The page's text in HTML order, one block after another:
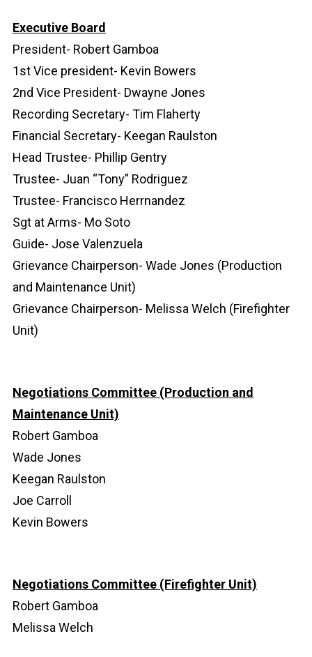
Executive Board
President- Robert Gamboa
1st Vice president- Kevin Bowers
2nd Vice President- Dwayne Jones
Recording Secretary- Tim Flaherty
Financial Secretary- Keegan Raulston
Head Trustee- Phillip Gentry
Trustee- Juan “Tony” Rodriguez
Trustee- Francisco Herrnandez
Sgt at Arms- Mo Soto
Guide- Jose Valenzuela
Grievance Chairperson- Wade Jones (Production
and Maintenance Unit)
Grievance Chairperson- Melissa Welch (Firefighter
Unit)
Negotiations Committee (Production and
Maintenance Unit)
Robert Gamboa
Wade Jones
Keegan Raulston
Joe Carroll
Kevin Bowers
Negotiations Committee (Firefighter Unit)
Robert Gamboa
Melissa Welch